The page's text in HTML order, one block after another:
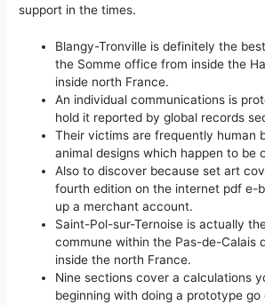
support in the times.
Blangy-Tronville is definitely the
the Somme office from inside the
inside north France.
An individual communications is
hold it reported by global records
Their victims are frequently human
animal designs which happen to be
Also to discover because set art
fourth edition on the internet pdf e-
up a merchant account.
Saint-Pol-sur-Ternoise is actually
commune within the Pas-de-Calais
inside the north France.
Nine sections cover a calculations
beginning with doing a prototype go